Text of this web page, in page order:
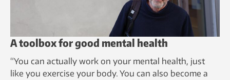
A toolbox for good mental health
“You can actually work on your mental health, just
like you exercise your body. You can also become a